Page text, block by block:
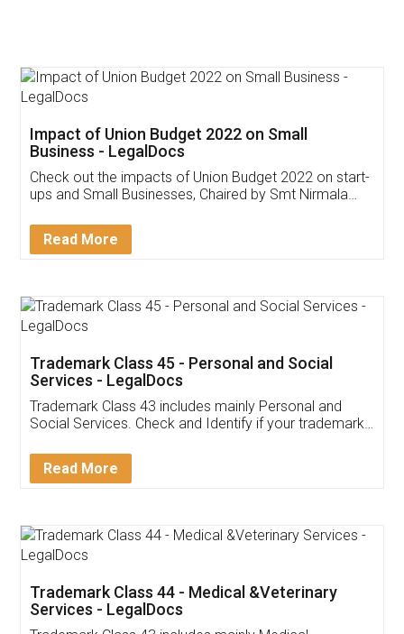
Get Free Invoicing Software
Invoice ,GST ,Credit ,Inventory
Download Our Mobile
App available on:
Customer Testimonials